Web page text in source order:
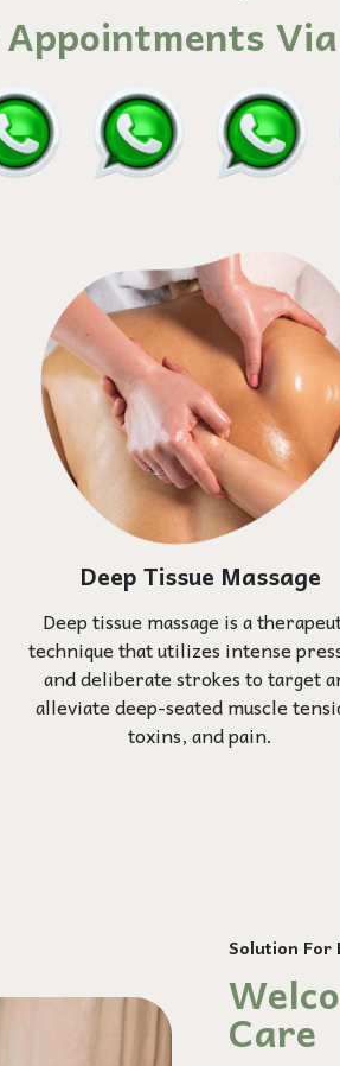
Appointments
Deep Tissue Massage
Deep tissue massage is a
technique that utilizes intense
and deliberate strokes to target
alleviate deep-seated muscle
toxins, and pain.
Solution For
Care